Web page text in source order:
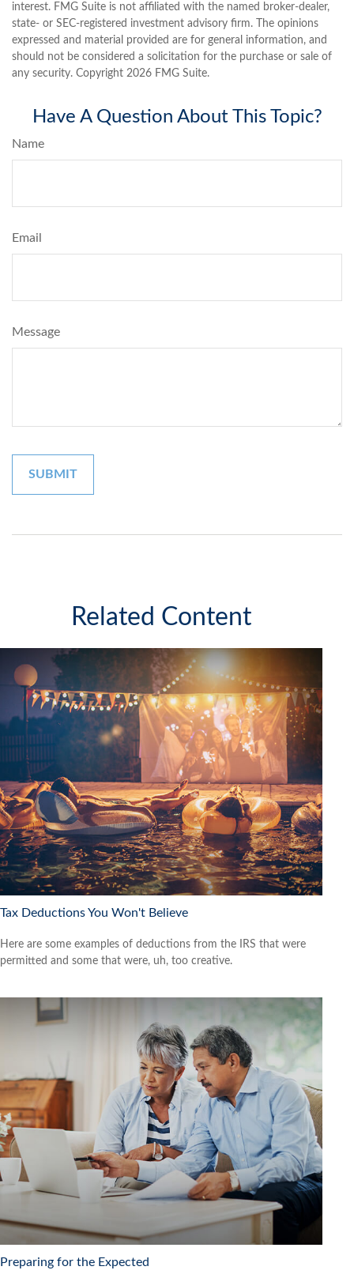
interest. FMG Suite is not affiliated with the named broker-dealer,
state- or SEC-registered investment advisory firm. The opinions
expressed and material provided are for general information, and
should not be considered a solicitation for the purchase or sale of
any security. Copyright 2026 FMG Suite.
Have A Question About This Topic?
Name
Email
Message
Related Content
Tax Deductions You Won't Believe
Here are some examples of deductions from the IRS that were
permitted and some that were, uh, too creative.
Preparing for the Expected